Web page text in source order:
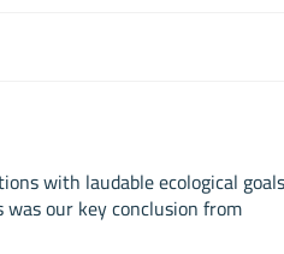
with laudable ecological
our key conclusion from